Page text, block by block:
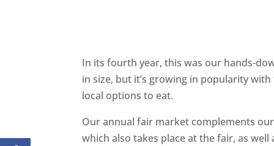
In its fourth year, this was our hands-
in size, but it’s growing in popularity
local options to eat.
Our annual fair market complements
which also takes place at the fair, as well